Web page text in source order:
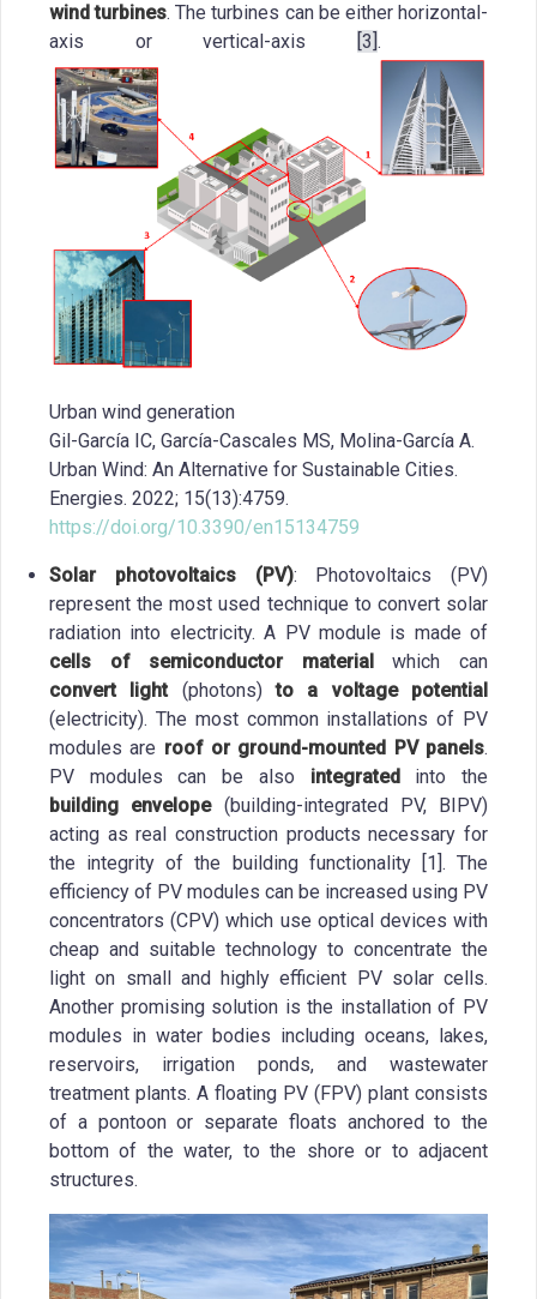
wind turbines. The turbines can be either horizontal-
axis or vertical-axis
[3].
Urban wind generation
Gil-García IC, García-Cascales MS, Molina-García A.
Urban Wind: An Alternative for Sustainable Cities.
Energies. 2022; 15(13):4759.
https://doi.org/10.3390/en15134759
Solar photovoltaics (PV): Photovoltaics (PV)
represent the most used technique to convert solar
radiation into electricity. A PV module is made of
cells of semiconductor materialwhich can
convert light (photons)to a voltage potential
(electricity). The most common installations of PV
modules are roof or ground-mounted PV panels.
PV modules can be also integrated into the
building envelope (building-integrated PV, BIPV)
acting as real construction products necessary for
the integrity of the building functionality [1]. The
efficiency of PV modules can be increased using PV
concentrators (CPV) which use optical devices with
cheap and suitable technology to concentrate the
light on small and highly efficient PV solar cells.
Another promising solution is the installation of PV
modules in water bodies including oceans, lakes,
reservoirs, irrigation ponds, and wastewater
treatment plants. A floating PV (FPV) plant consists
of a pontoon or separate floats anchored to the
bottom of the water, to the shore or to adjacent
structures.